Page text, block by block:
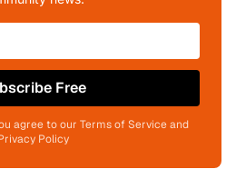
Free
agree to our Terms of Service and
Policy